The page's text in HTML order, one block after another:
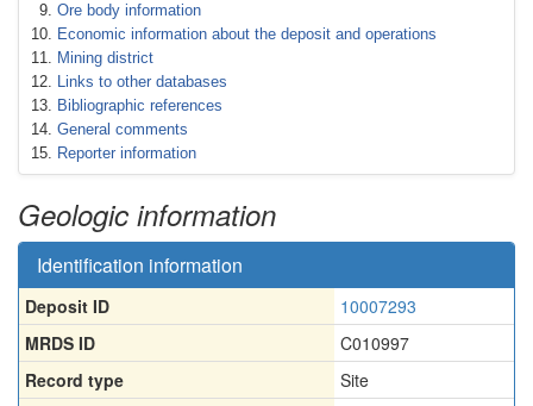
Ore body information
Economic information about the deposit and operations
Mining district
Links to other databases
Bibliographic references
General comments
Reporter information
Geologic information
Identification information
Deposit ID
10007293
MRDS ID
C010997
Record type
Site